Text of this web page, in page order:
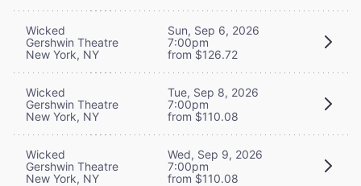
Wicked
Gershwin Theatre
New York, NY
Sun, Sep 6, 2026
7:00pm
from $126.72
Wicked
Gershwin Theatre
New York, NY
Tue, Sep 8, 2026
7:00pm
from $110.08
Wicked
Gershwin Theatre
New York, NY
Wed, Sep 9, 2026
7:00pm
from $110.08